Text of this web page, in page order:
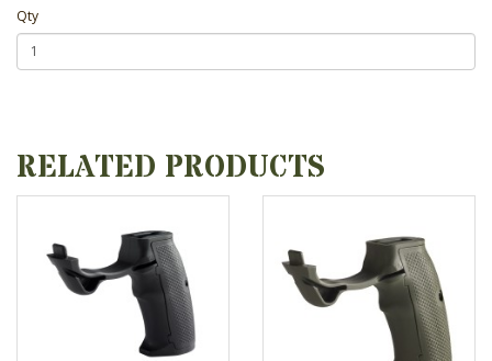
Qty
RELATED PRODUCTS